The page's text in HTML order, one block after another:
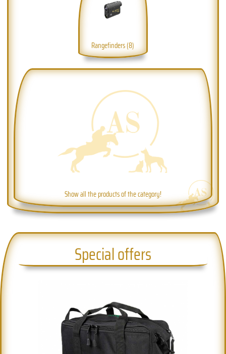
Rangefinders (8)
Show all the products of the category!
Special offers